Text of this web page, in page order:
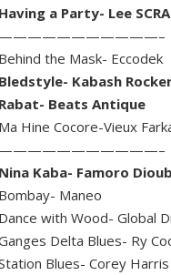
Having a Party- Lee
———————————–
Behind the Mask- Eccodek
Bledstyle- Kabash
Rabat- Beats Antique
Ma Hine Cocore-Vieux
———————————–
Nina Kaba- Famoro
Bombay- Maneo
Dance with Wood- Global
Delta Blues- Ry
Blues- Corey Harris